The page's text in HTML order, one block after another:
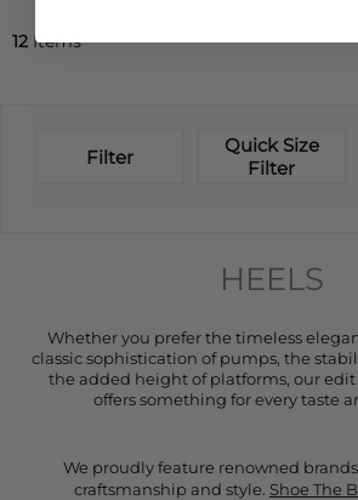
12 Items
Filter
Quick Size
Filter
HEELS
Whether you prefer the timeless
classic sophistication of pumps, the
the added height of platforms, our edit
offers something for every taste
We proudly feature renowned
craftsmanship and style. Shoe The